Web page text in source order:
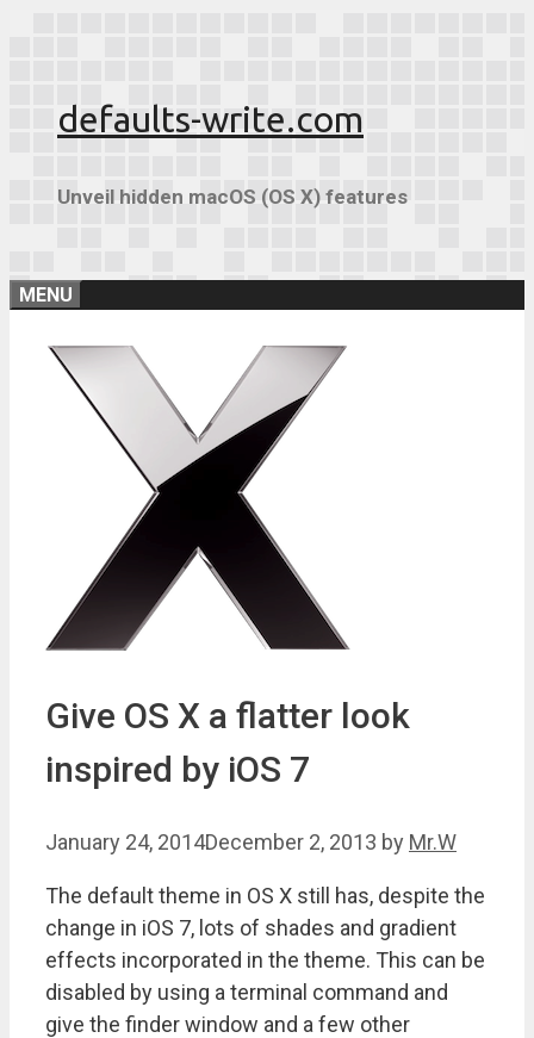
defaults-write.com
Unveil hidden macOS (OS X) features
MENU
Give OS X a flatter look
inspired by iOS 7
January 24, 2014December 2, 2013 by Mr.W
The default theme in OS X still has, despite the
change in iOS 7, lots of shades and gradient
effects incorporated in the theme. This can be
disabled by using a terminal command and
give the finder window and a few other